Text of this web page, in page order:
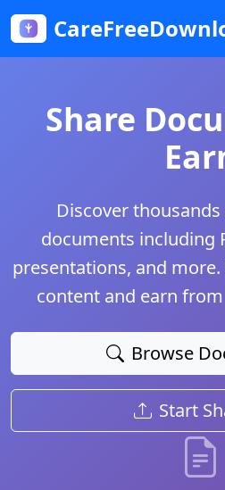
Share
Discover
documents including
presentations, and
content and earn
Browse
Start